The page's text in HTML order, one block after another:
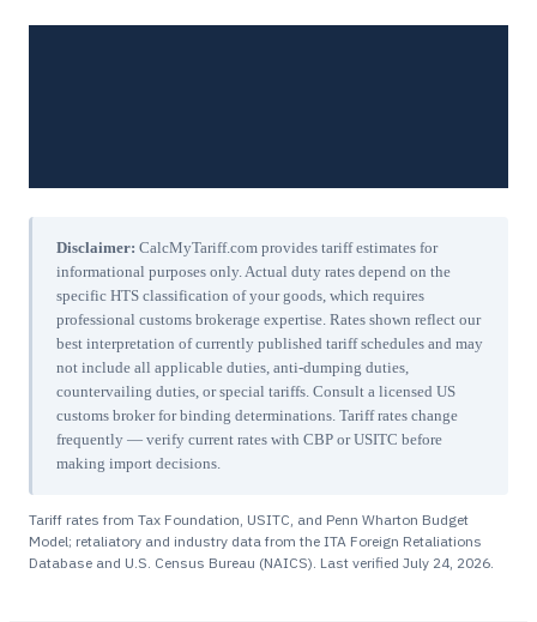
Disclaimer: CalcMyTariff.com provides tariff estimates for
informational purposes only. Actual duty rates depend on the
specific HTS classification of your goods, which requires
professional customs brokerage expertise. Rates shown reflect our
best interpretation of currently published tariff schedules and may
not include all applicable duties, anti-dumping duties,
countervailing duties, or special tariffs. Consult a licensed US
customs broker for binding determinations. Tariff rates change
frequently — verify current rates with CBP or USITC before
making import decisions.
Tariff rates from Tax Foundation, USITC, and Penn Wharton Budget
Model; retaliatory and industry data from the ITA Foreign Retaliations
Database and U.S. Census Bureau (NAICS). Last verified July 24, 2026